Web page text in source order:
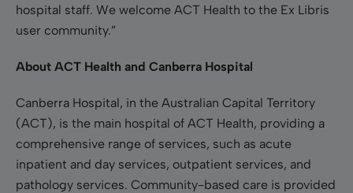
hospital staff. We welcome ACT Health to the Ex Libris
user community.”
About ACT Health and Canberra Hospital
Canberra Hospital, in the Australian Capital Territory
(ACT), is the main hospital of ACT Health, providing a
comprehensive range of services, such as acute
inpatient and day services, outpatient services, and
pathology services. Community-based care is provided